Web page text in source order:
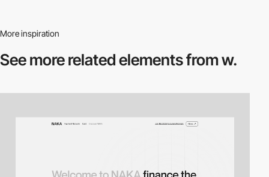
More inspiration
See more relatedelements from w.